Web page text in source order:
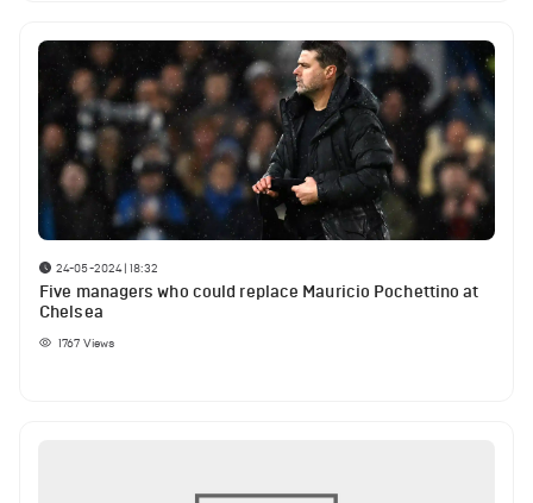
24-05-2024 | 18:32
Five managers who could replace Mauricio Pochettino at
Chelsea
1767 Views